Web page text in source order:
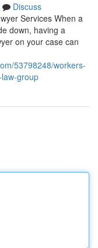
Discuss
Services When a
down, having a
on your case can
53798248/workers-
group